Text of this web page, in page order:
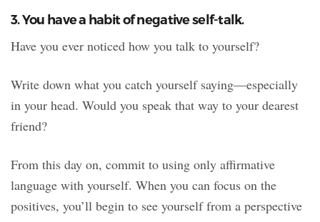
3. You have a habit of negative self-talk.
Have you ever noticed how you talk to yourself?
Write down what you catch yourself saying—especially
in your head. Would you speak that way to your dearest
friend?
From this day on, commit to using only affirmative
language with yourself. When you can focus on the
positives, you’ll begin to see yourself from a perspective